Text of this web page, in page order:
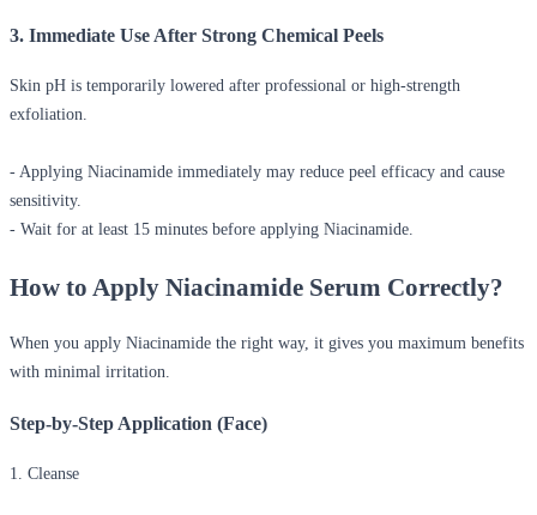
3. Immediate Use After Strong Chemical Peels
Skin pH is temporarily lowered after professional or high-strength
exfoliation.
- Applying Niacinamide immediately may reduce peel efficacy and cause
sensitivity.
- Wait for at least 15 minutes before applying Niacinamide.
How to Apply Niacinamide Serum Correctly?
When you apply Niacinamide the right way, it gives you maximum benefits
with minimal irritation.
Step-by-Step Application (Face)
1. Cleanse